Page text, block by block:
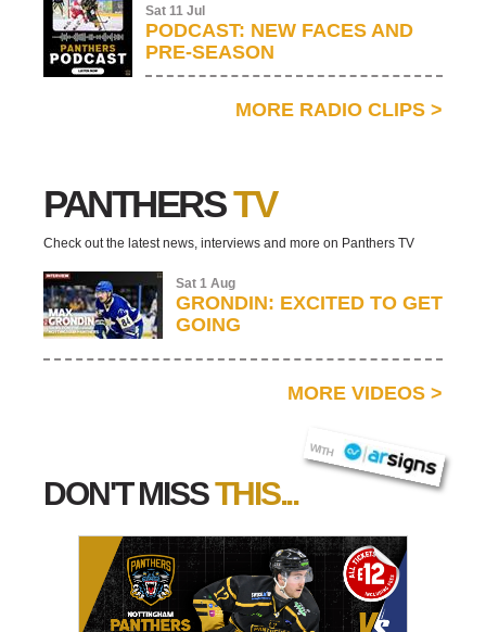
Sat 11 Jul
PODCAST: NEW FACES AND
PRE-SEASON
MORE RADIO CLIPS >
PANTHERSTV
Check out the latest news, interviews and more on Panthers TV
Sat 1 Aug
GRONDIN: EXCITED TO GET
GOING
MORE VIDEOS >
DON'T MISSTHIS...
WITH
AR SIGNS